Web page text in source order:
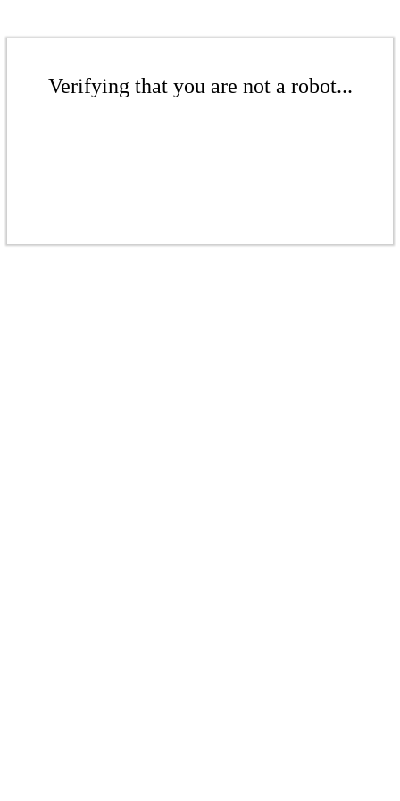
Verifying that you are not a robot...